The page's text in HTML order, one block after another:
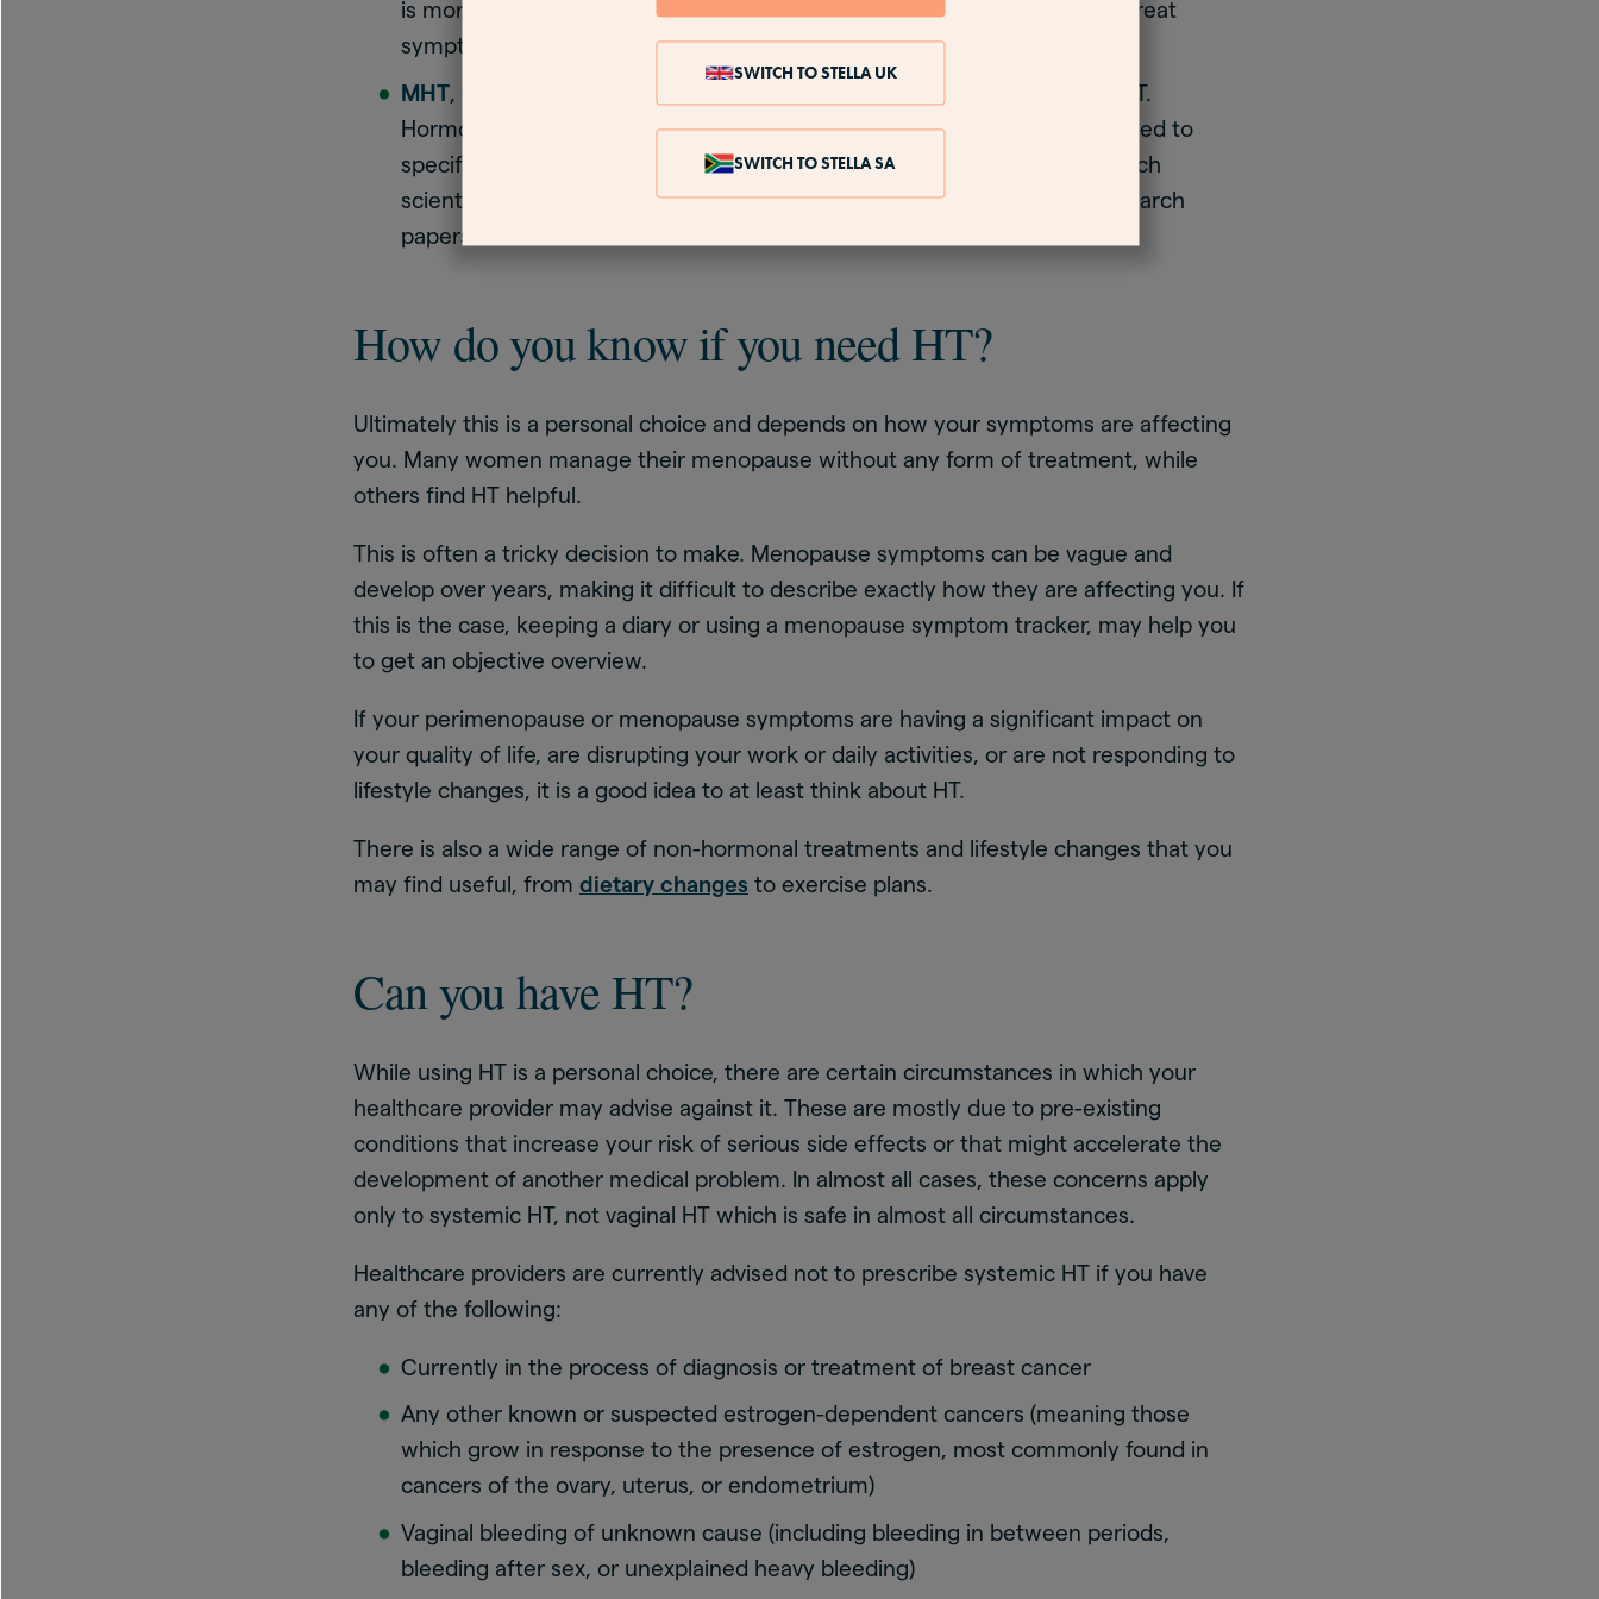
SWITCH TO STELLA UK
SWITCH TO STELLA SA
is more accurate to say that the hormones in HT safely and effectively treat
symptoms caused by changes in your body during menopause
MHT, or menopausal hormone therapy, is a more precise phrase than HT.
Hormones are used in lots of different medical treatments, so MHT is used to
specifically describe HT for menopause and is often preferred by research
scientists for this reason. You may see this phrase used in scientific research
papers
How do you know if you need HT?
Ultimately this is a personal choice and depends on how your symptoms are affecting
you. Many women manage their menopause without any form of treatment, while
others find HT helpful.
This is often a tricky decision to make. Menopause symptoms can be vague and
develop over years, making it difficult to describe exactly how they are affecting you. If
this is the case, keeping a diary or using a menopause symptom tracker, may help you
to get an objective overview.
If your perimenopause or menopause symptoms are having a significant impact on
your quality of life, are disrupting your work or daily activities, or are not responding to
lifestyle changes, it is a good idea to at least think about HT.
There is also a wide range of non-hormonal treatments and lifestyle changes that you
may find useful, from dietary changes to exercise plans.
Can you have HT?
While using HT is a personal choice, there are certain circumstances in which your
healthcare provider may advise against it. These are mostly due to pre-existing
conditions that increase your risk of serious side effects or that might accelerate the
development of another medical problem. In almost all cases, these concerns apply
only to systemic HT, not vaginal HT which is safe in almost all circumstances.
Healthcare providers are currently advised not to prescribe systemic HT if you have
any of the following:
Currently in the process of diagnosis or treatment of breast cancer
Any other known or suspected estrogen-dependent cancers (meaning those
which grow in response to the presence of estrogen, most commonly found in
cancers of the ovary, uterus, or endometrium)
Vaginal bleeding of unknown cause (including bleeding in between periods,
bleeding after sex, or unexplained heavy bleeding)